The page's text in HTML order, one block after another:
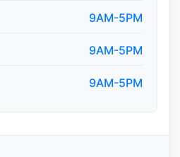
9AM-5PM
9AM-5PM
9AM-5PM